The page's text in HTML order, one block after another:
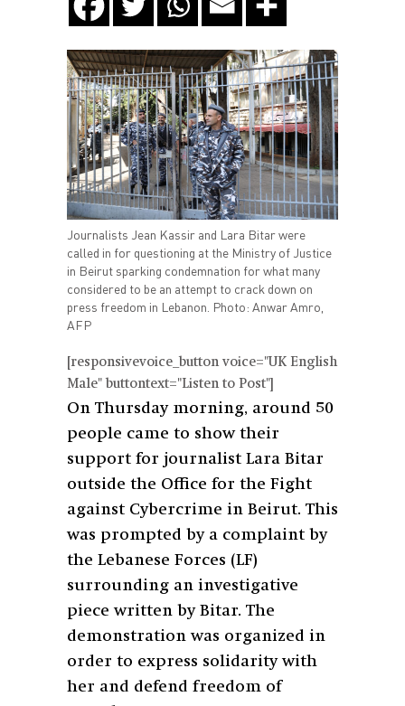
Journalists Jean Kassir and Lara Bitar were
called in for questioning at the Ministry of Justice
in Beirut sparking condemnation for what many
considered to be an attempt to crack down on
press freedom in Lebanon. Photo: Anwar Amro,
AFP
[responsivevoice_button voice="UK English
Male" buttontext="Listen to Post"]
On Thursday morning, around 50
people came to show their
support for journalist Lara Bitar
outside the Office for the Fight
against Cybercrime in Beirut. This
was prompted by a complaint by
the Lebanese Forces (LF)
surrounding an investigative
piece written by Bitar. The
demonstration was organized in
order to express solidarity with
her and defend freedom of